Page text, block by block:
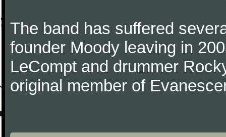
The band has suffered
founder Moody leaving in
LeCompt and drummer
original member of